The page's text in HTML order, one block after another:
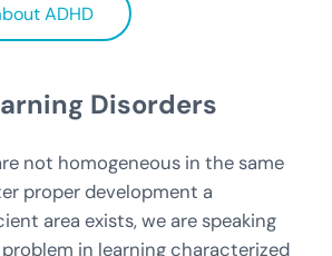
ADHD
Disorders
not homogeneous in the same
proper development a
area exists, we are speaking
in learning characterized